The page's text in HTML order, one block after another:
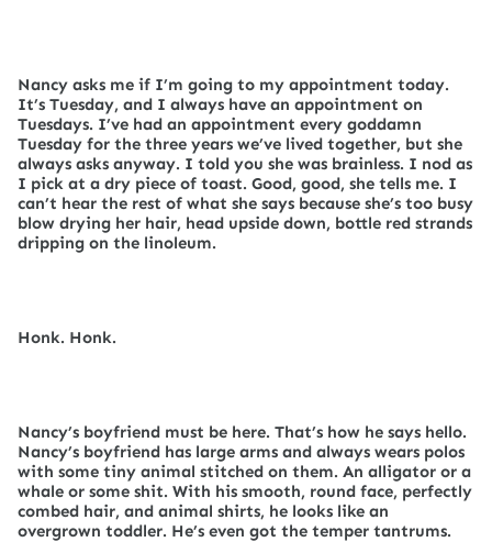
Nancy asks me if I’m going to my appointment today.
It’s Tuesday, and I always have an appointment on
Tuesdays. I’ve had an appointment every goddamn
Tuesday for the three years we’ve lived together, but she
always asks anyway. I told you she was brainless. I nod as
I pick at a dry piece of toast. Good, good, she tells me. I
can’t hear the rest of what she says because she’s too busy
blow drying her hair, head upside down, bottle red strands
dripping on the linoleum.
Honk. Honk.
Nancy’s boyfriend must be here. That’s how he says hello.
Nancy’s boyfriend has large arms and always wears polos
with some tiny animal stitched on them. An alligator or a
whale or some shit. With his smooth, round face, perfectly
combed hair, and animal shirts, he looks like an
overgrown toddler. He’s even got the temper tantrums.